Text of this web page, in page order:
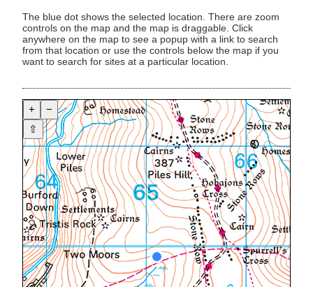
The blue dot shows the selected location. There are zoom
controls on the map and the map is draggable. Click
anywhere on the map to see a popup with a link to search
from that location or use the controls below the map if you
want to search for sites at a particular location.
+
−
⇧